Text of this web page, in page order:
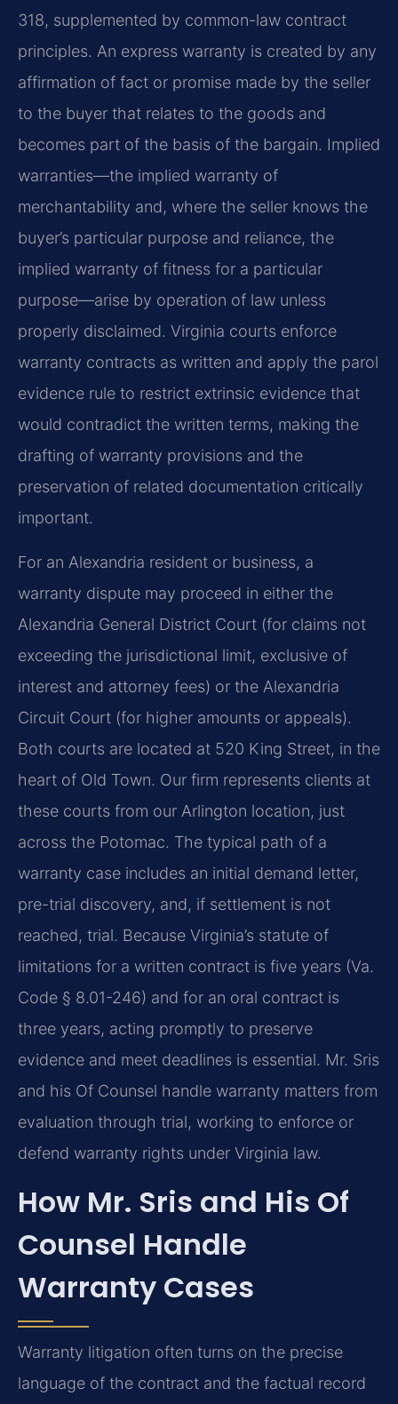
318, supplemented by common-law contract
principles. An express warranty is created by any
affirmation of fact or promise made by the seller
to the buyer that relates to the goods and
becomes part of the basis of the bargain. Implied
warranties—the implied warranty of
merchantability and, where the seller knows the
buyer’s particular purpose and reliance, the
implied warranty of fitness for a particular
purpose—arise by operation of law unless
properly disclaimed. Virginia courts enforce
warranty contracts as written and apply the parol
evidence rule to restrict extrinsic evidence that
would contradict the written terms, making the
drafting of warranty provisions and the
preservation of related documentation critically
important.
For an Alexandria resident or business, a
warranty dispute may proceed in either the
Alexandria General District Court (for claims not
exceeding the jurisdictional limit, exclusive of
interest and attorney fees) or the Alexandria
Circuit Court (for higher amounts or appeals).
Both courts are located at 520 King Street, in the
heart of Old Town. Our firm represents clients at
these courts from our Arlington location, just
across the Potomac. The typical path of a
warranty case includes an initial demand letter,
pre-trial discovery, and, if settlement is not
reached, trial. Because Virginia’s statute of
limitations for a written contract is five years (Va.
Code § 8.01-246) and for an oral contract is
three years, acting promptly to preserve
evidence and meet deadlines is essential. Mr. Sris
and his Of Counsel handle warranty matters from
evaluation through trial, working to enforce or
defend warranty rights under Virginia law.
How Mr. Sris and His Of
Counsel Handle
Warranty Cases
Warranty litigation often turns on the precise
language of the contract and the factual record